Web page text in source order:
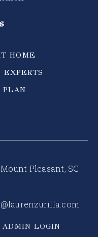
HOME
Pleasant, SC
ADMIN LOGIN